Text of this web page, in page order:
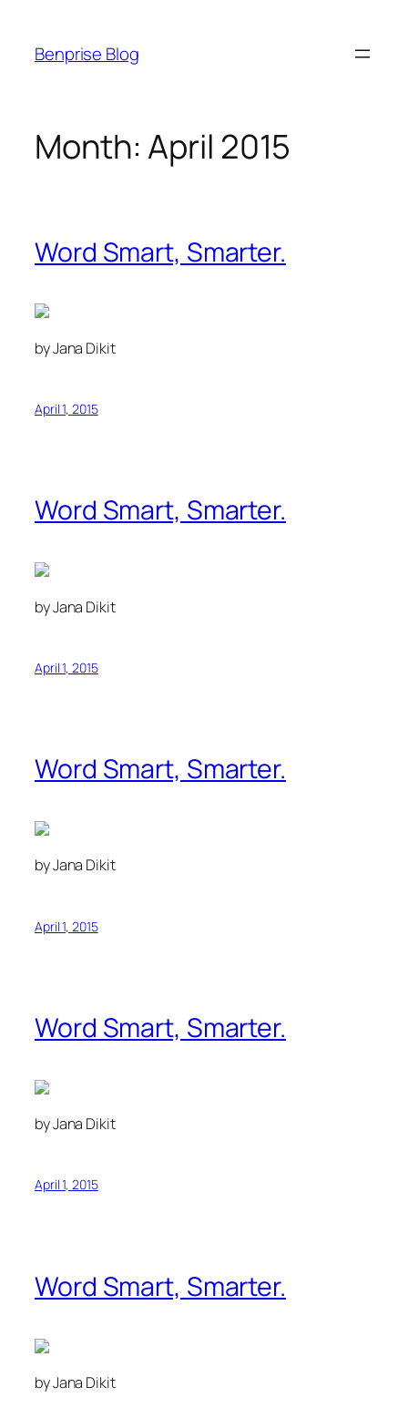
content
Benprise Blog
Month:April 2015
Word Smart, Smarter.
by Jana Dikit
April 1, 2015
Word Smart, Smarter.
by Jana Dikit
April 1, 2015
Word Smart, Smarter.
by Jana Dikit
April 1, 2015
Word Smart, Smarter.
by Jana Dikit
April 1, 2015
Word Smart, Smarter.
by Jana Dikit